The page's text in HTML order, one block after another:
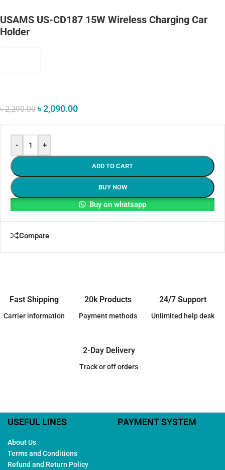
USAMS US-CD187 15W Wireless Charging Car
Holder
৳2,290.00 ৳2,090.00
- +
ADD TO CART
BUY NOW
Buy on whatsapp
Compare
Fast Shipping
Carrier information
20k Products
Payment methods
24/7 Support
Unlimited help desk
2-Day Delivery
Track or off orders
USEFUL LINES
About Us
Terms and Conditions
Refund and Return Policy
PAYMENT SYSTEM